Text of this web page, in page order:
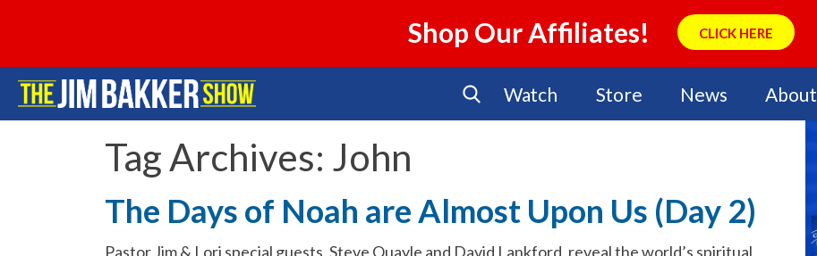
Shop Our Affiliates! CLICK HERE
Watch Store News About
Tag Archives: John
The Days of Noah are Almost Upon Us (Day 2)
Pastor Jim & Lori special guests, Steve Quayle and David Lankford, reveal the world’s spiritual